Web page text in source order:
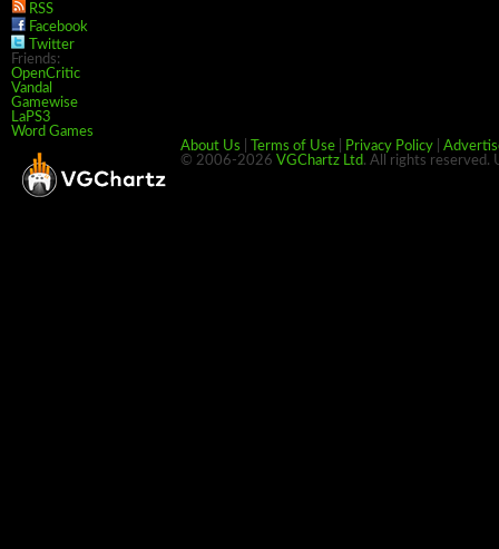
RSS
Facebook
Twitter
Friends:
OpenCritic
Vandal
Gamewise
LaPS3
Word Games
About Us
Terms of Use Privacy Policy
© 2006-2026 VGChartz Ltd. All rights reserved.